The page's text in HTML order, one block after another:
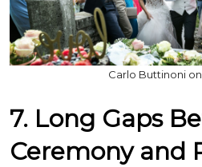
Carlo Buttinoni
7. Long Gaps
Ceremony and